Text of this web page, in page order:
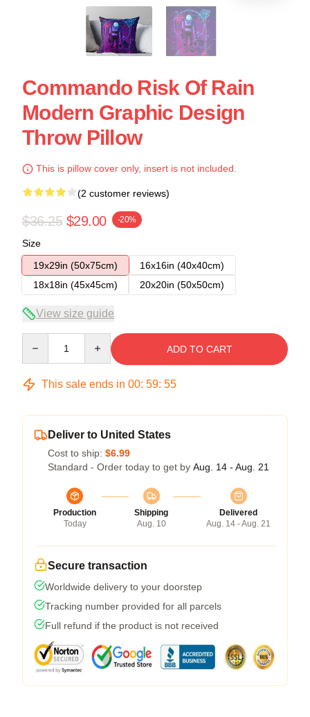
Commando Risk Of Rain
Modern Graphic Design
Throw Pillow
This is pillow cover only, insert is not included.
(2 customer reviews)
$36.25 $29.00 -20%
Size
19x29in (50x75cm)
16x16in (40x40cm)
18x18in (45x45cm)
20x20in (50x50cm)
View size guide
ADD TO CART
This sale ends in 00: 59: 54
Deliver to United States
Cost to ship: $6.99
Standard - Order today to get by Aug. 14 - Aug. 21
Production
Today
Shipping
Aug. 10
Delivered
Aug. 14 - Aug. 21
Secure transaction
Worldwide delivery to your doorstep
Tracking number provided for all parcels
Full refund if the product is not received